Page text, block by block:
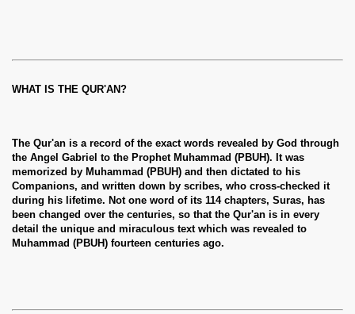
WHAT IS THE QUR'AN?
The Qur'an is a record of the exact words revealed by God through
the Angel Gabriel to the Prophet Muhammad (PBUH). It was
memorized by Muhammad (PBUH) and then dictated to his
Companions, and written down by scribes, who cross-checked it
during his lifetime. Not one word of its 114 chapters, Suras, has
been changed over the centuries, so that the Qur'an is in every
detail the unique and miraculous text which was revealed to
Muhammad (PBUH) fourteen centuries ago.